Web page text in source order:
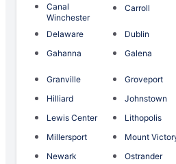
Canal
Winchester
Carroll
Delaware Dublin
Gahanna
Galena
Granville
Groveport
Hilliard
Johnstown
Lewis Center
Lithopolis
Millersport
Mount
Newark
Ostrander